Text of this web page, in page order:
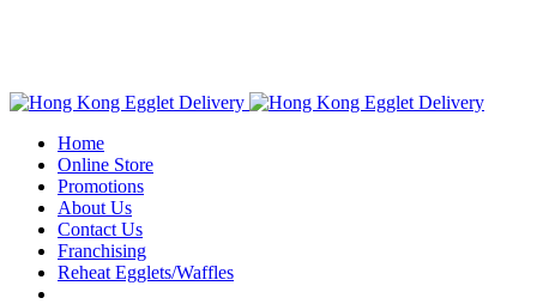
Home
Online Store
Promotions
About Us
Contact Us
Franchising
Reheat Egglets/Waffles